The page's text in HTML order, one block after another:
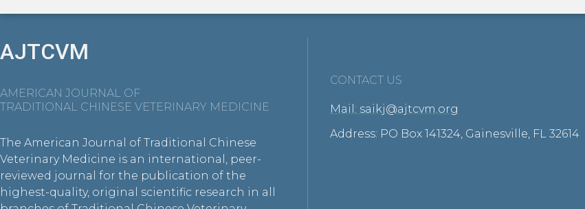
AJTCVM
AMERICAN JOURNAL OF
TRADITIONAL CHINESE VETERINARY MEDICINE
The American Journal of Traditional Chinese
Veterinary Medicine is an international, peer-
reviewed journal for the publication of the
highest-quality, original scientific research in all
CONTACT US
Mail: saikj@ajtcvm.org
Address: PO Box 141324, Gainesville, FL 32614